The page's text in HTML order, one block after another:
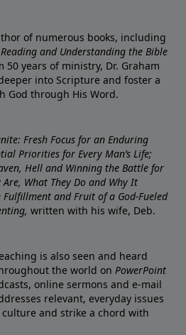
of numerous books, including
Reading and Understanding the Bible
50 years of ministry, Dr. Graham
into Scripture and foster a
God through His Word.
Fresh Focus for an Enduring
Priorities for Every Man’s Life;
Hell and Winning the Battle for
What They Do and Why It
and Fruit of a God-Fueled
written with his wife, Deb.
is also seen and heard
the world on PowerPoint
online sermons and e-mail
relevant, everyday issues
and strike a chord with